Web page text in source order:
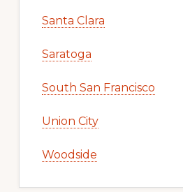
Santa Clara
Saratoga
South San Francisco
Union City
Woodside